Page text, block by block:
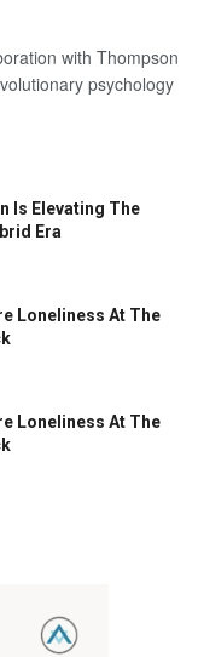
with Thompson
psychology
Is Elevating The
Era
Loneliness At The
Loneliness At The